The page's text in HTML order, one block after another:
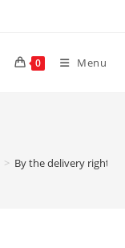
0 Menu
> By the delivery right